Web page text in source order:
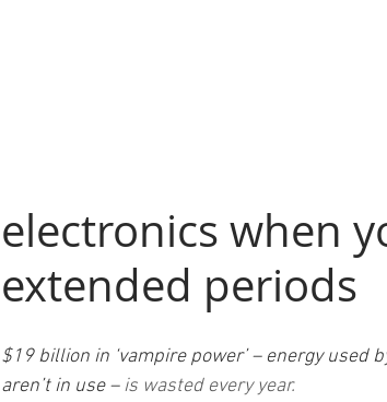
electronics when
extended periods
$19 billion in ‘vampire power’ – energy used
aren’t in use – is wasted every year.